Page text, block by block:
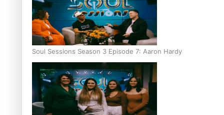
Soul Sessions Season 3 Episode 7: Aaron Hardy